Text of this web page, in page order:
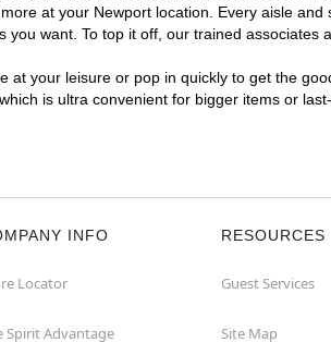
at your Newport location. Every aisle
you want. To top it off, our trained associates
at your leisure or pop in quickly to get the
is ultra convenient for bigger items or
INFO
Locator
Spirit Advantage
RESOURCES
Guest Services
Site Map